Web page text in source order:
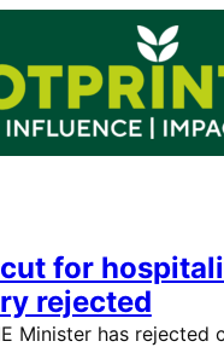
cut for
rejected
Minister has rejected